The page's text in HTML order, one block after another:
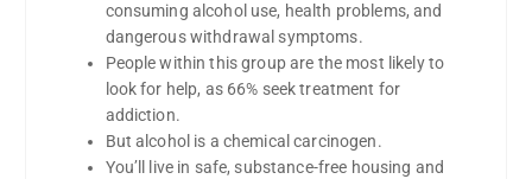
consuming alcohol use, health problems, and
dangerous withdrawal symptoms.
People within this group are the most likely to
look for help, as 66% seek treatment for
addiction.
But alcohol is a chemical carcinogen.
You’ll live in safe, substance-free housing and